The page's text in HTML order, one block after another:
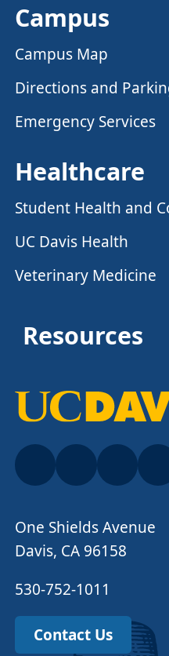
Campus
Campus Map
Directions and
Emergency Services
Healthcare
Student Health and
UC Davis Health
Veterinary Medicine
Resources
One Shields Avenue
Davis, CA 96158
530-752-1011
Contact Us